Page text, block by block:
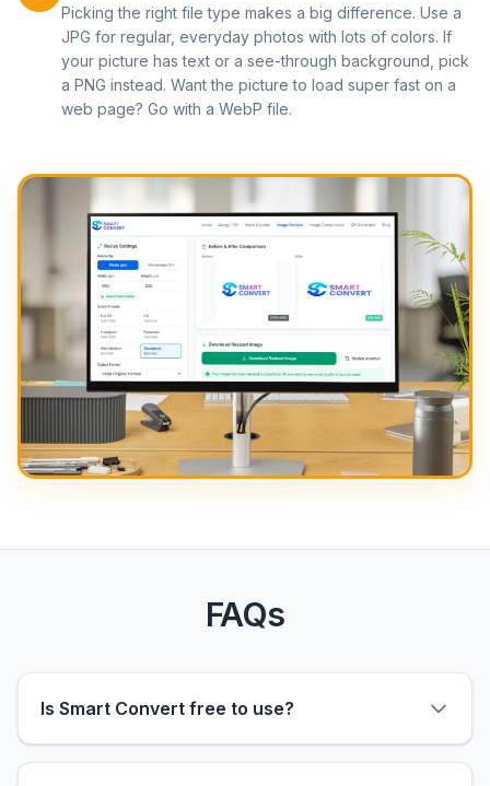
Picking the right file type makes a big difference. Use a
JPG for regular, everyday photos with lots of colors. If
your picture has text or a see-through background, pick
a PNG instead. Want the picture to load super fast on a
web page? Go with a WebP file.
FAQs
Is Smart Convert free to use?